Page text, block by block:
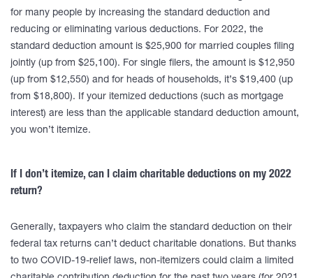
for many people by increasing the standard deduction and
reducing or eliminating various deductions. For 2022, the
standard deduction amount is $25,900 for married couples filing
jointly (up from $25,100). For single filers, the amount is $12,950
(up from $12,550) and for heads of households, it’s $19,400 (up
from $18,800). If your itemized deductions (such as mortgage
interest) are less than the applicable standard deduction amount,
you won’t itemize.
If I don’t itemize, can I claim charitable deductions on my 2022
return?
Generally, taxpayers who claim the standard deduction on their
federal tax returns can’t deduct charitable donations. But thanks
to two COVID-19-relief laws, non-itemizers could claim a limited